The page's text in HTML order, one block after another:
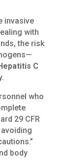
invasive
with
the risk
C
who
29 CFR
body